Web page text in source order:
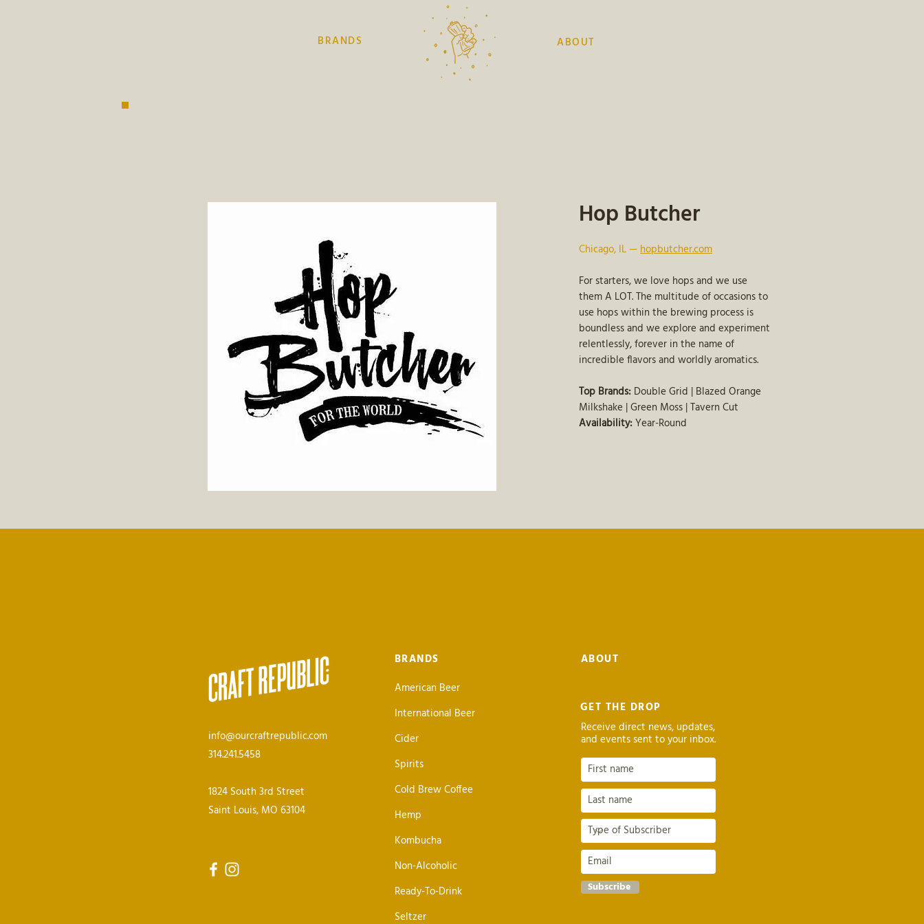
BRANDS ABOUT
Hop Butcher
Chicago, IL —hopbutcher.com
For starters, we love hops and we use
them A LOT. The multitude of occasions to
use hops within the brewing process is
boundless and we explore and experiment
relentlessly, forever in the name of
incredible flavors and worldly aromatics.
Top Brands: Double Grid | Blazed Orange
Milkshake | Green Moss | Tavern Cut
Availability:Year-Round
info@ourcraftrepublic.com
314.241.5458
1824 South 3rd Street
Saint Louis, MO 63104
BRANDS
American Beer
International Beer
Cider
Spirits
Cold Brew Coffee
Hemp
Kombucha
Non-Alcoholic
Ready-To-Drink
Seltzer
ABOUT
GET THE DROP
Receive direct news, updates,
and events sent to your inbox.
Subscribe